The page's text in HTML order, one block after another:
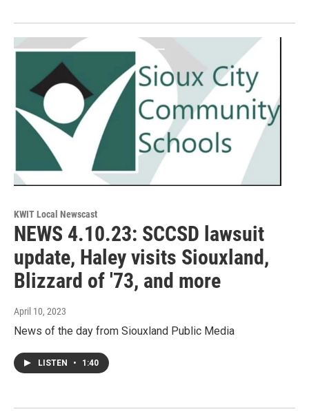
KWIT Local Newscast
NEWS 4.10.23: SCCSD lawsuit
update, Haley visits Siouxland,
Blizzard of '73, and more
April 10, 2023
News of the day from Siouxland Public Media
LISTEN • 1:40